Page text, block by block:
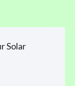
Solar